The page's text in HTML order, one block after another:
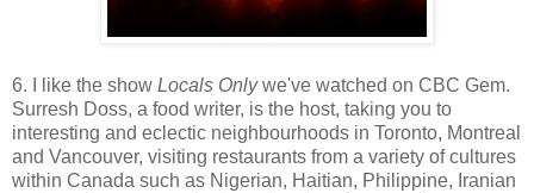
6. I like the show Locals Onlywe've watched on CBC Gem.
Surresh Doss, a food writer, is the host, taking you to
interesting and eclectic neighbourhoods in Toronto, Montreal
and Vancouver, visiting restaurants from a variety of cultures
within Canada such as Nigerian, Haitian, Philippine, Iranian